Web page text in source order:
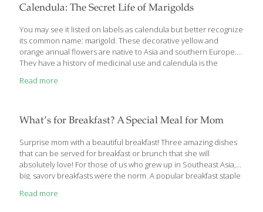
Pretty (Chronicle, 2014). When done properly, the process
removes dead skin cells and supports healthy circulation. But
the products you choose—and how often you use them—are
key[…]
Calendula: The Secret Life of Marigolds
You may see it listed on labels as calendula but better recognize
its common name: marigold. These decorative yellow and
orange annual flowers are native to Asia and southern Europe.
They have a history of medicinal use and calendula is the
components that may be health promoting in calendula are
antioxidant, anticancer, and antiviral effects. This extract can
lower blood pressure as well as blood sugar. It is sedative and
aids in wound healing when applied topically. Preparations[…]
Read more
What’s for Breakfast? A Special Meal for Mom
Surprise mom with a beautiful breakfast! Three amazing dishes
that can be served for breakfast or brunch that she will
absolutely love! For those of us who grew up in Southeast Asia,
big, savory breakfasts were the norm. A popular breakfast staple
rice, fried eggs, sausages called longaniza (a bit like Spanish
Read more